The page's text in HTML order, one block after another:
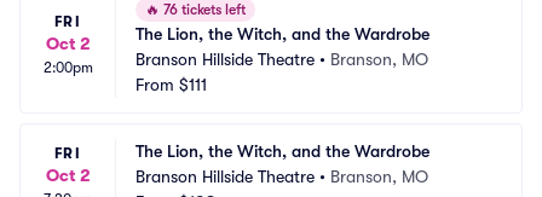
FRI
Oct 2
2:00pm
🔥 76 tickets left
The Lion, the Witch, and the Wardrobe
Branson Hillside Theatre • Branson, MO
From $111
FRI
Oct 2
The Lion, the Witch, and the Wardrobe
Branson Hillside Theatre • Branson, MO